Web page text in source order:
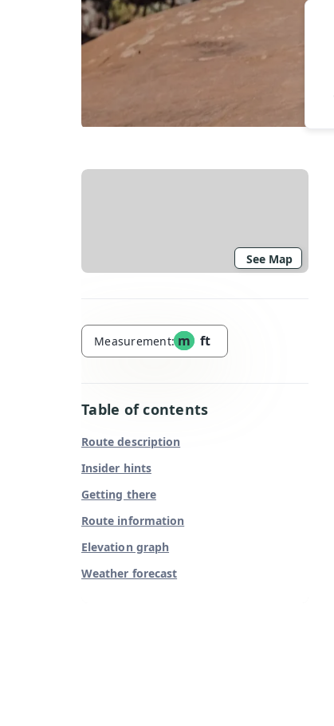
See Map
Measurement: m ft
Table of contents
Route description
Insider hints
Getting there
Route information
Elevation graph
Weather forecast